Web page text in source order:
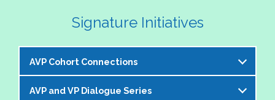
Signature Initiatives
AVP Cohort Connections
The NASPA AVP Steering Committee is excited to
AVP and VP Dialogue Series